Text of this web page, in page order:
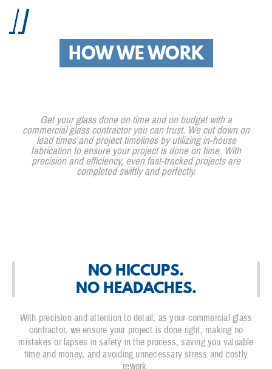
HOW WE WORK
Get your glass done on time and on budget with a
commercial glass contractor you can trust. We cut down on
lead times and project timelines by utilizing in-house
fabrication to ensure your project is done on time. With
precision and efficiency, even fast-tracked projects are
completed swiftly and perfectly.
NO HICCUPS.
NO HEADACHES.
With precision and attention to detail, as your commercial glass
contractor, we ensure your project is done right, making no
mistakes or lapses in safety in the process, saving you valuable
time and money, and avoiding unnecessary stress and costly
rework.